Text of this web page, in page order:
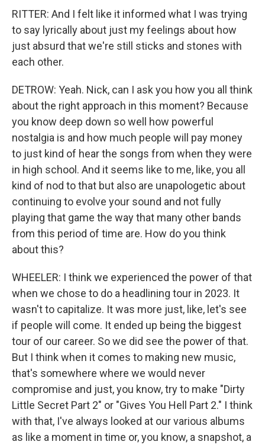
RITTER: And I felt like it informed what I was trying
to say lyrically about just my feelings about how
just absurd that we're still sticks and stones with
each other.
DETROW: Yeah. Nick, can I ask you how you all think
about the right approach in this moment? Because
you know deep down so well how powerful
nostalgia is and how much people will pay money
to just kind of hear the songs from when they were
in high school. And it seems like to me, like, you all
kind of nod to that but also are unapologetic about
continuing to evolve your sound and not fully
playing that game the way that many other bands
from this period of time are. How do you think
about this?
WHEELER: I think we experienced the power of that
when we chose to do a headlining tour in 2023. It
wasn't to capitalize. It was more just, like, let's see
if people will come. It ended up being the biggest
tour of our career. So we did see the power of that.
But I think when it comes to making new music,
that's somewhere where we would never
compromise and just, you know, try to make "Dirty
Little Secret Part 2" or "Gives You Hell Part 2." I think
with that, I've always looked at our various albums
as like a moment in time or, you know, a snapshot, a